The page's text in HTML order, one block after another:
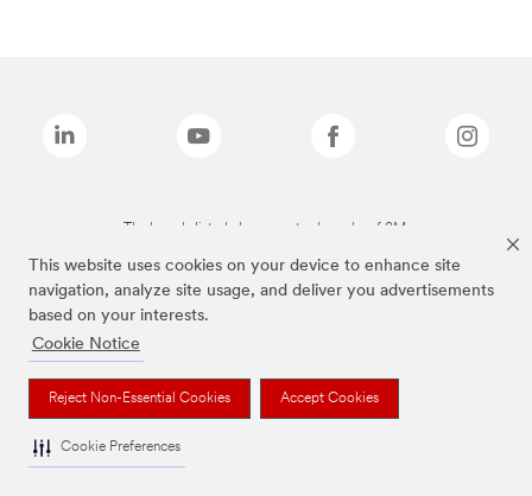
This website uses cookies on your device to enhance site
navigation, analyze site usage, and deliver you advertisements
based on your interests.
Cookie Notice
Reject Non-Essential Cookies Accept Cookies
Cookie Preferences
The brands listed above are trademarks of 3M.